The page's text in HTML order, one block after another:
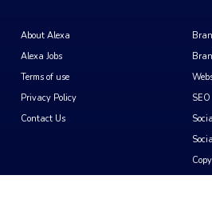
SEO
About Alexa
Alexa Jobs
Terms of use
Privacy Policy
Contact Us